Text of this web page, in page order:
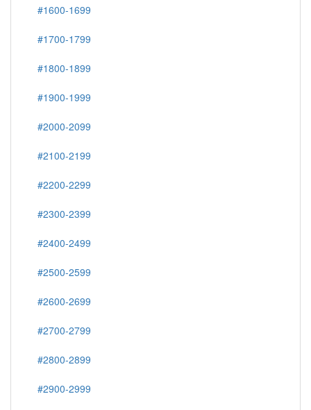
#1600-1699
#1700-1799
#1800-1899
#1900-1999
#2000-2099
#2100-2199
#2200-2299
#2300-2399
#2400-2499
#2500-2599
#2600-2699
#2700-2799
#2800-2899
#2900-2999